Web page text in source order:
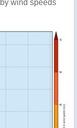
wind speeds